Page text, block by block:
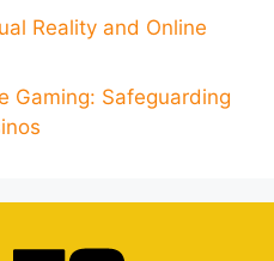
Reality and Online
Gaming: Safeguarding